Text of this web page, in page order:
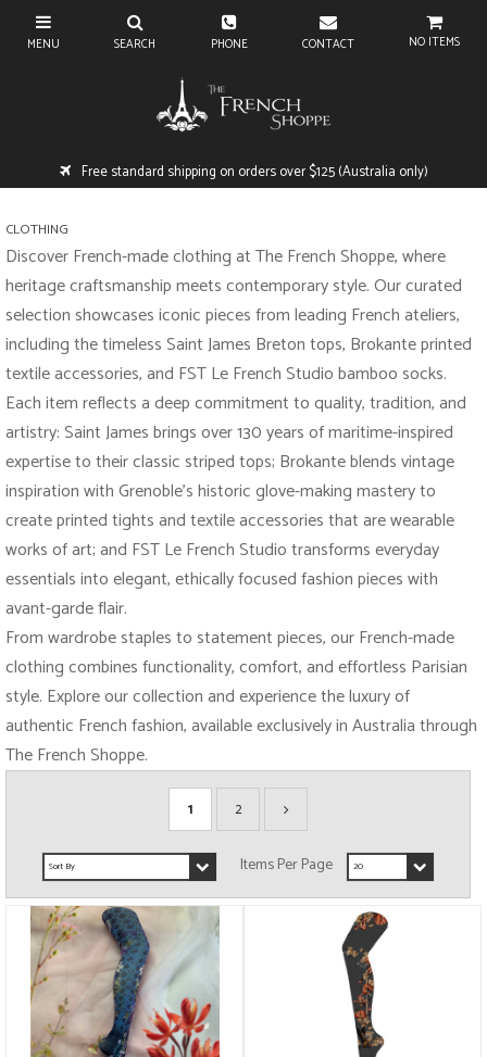
NO ITEMS
Free standard shipping on orders over $125 (Australia only)
CLOTHING
Discover French-made clothing at The French Shoppe, where
heritage craftsmanship meets contemporary style. Our curated
selection showcases iconic pieces from leading French ateliers,
including the timeless Saint James Breton tops, Brokante printed
textile accessories, and FST Le French Studio bamboo socks.
Each item reflects a deep commitment to quality, tradition, and
artistry: Saint James brings over 130 years of maritime-inspired
expertise to their classic striped tops; Brokante blends vintage
inspiration with Grenoble’s historic glove-making mastery to
create printed tights and textile accessories that are wearable
works of art; and FST Le French Studio transforms everyday
essentials into elegant, ethically focused fashion pieces with
avant-garde flair.
From wardrobe staples to statement pieces, our French-made
clothing combines functionality, comfort, and effortless Parisian
style. Explore our collection and experience the luxury of
authentic French fashion, available exclusively in Australia through
The French Shoppe.
1 2